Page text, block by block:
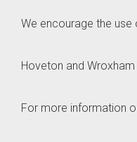
We encourage the
Hoveton and
For more information